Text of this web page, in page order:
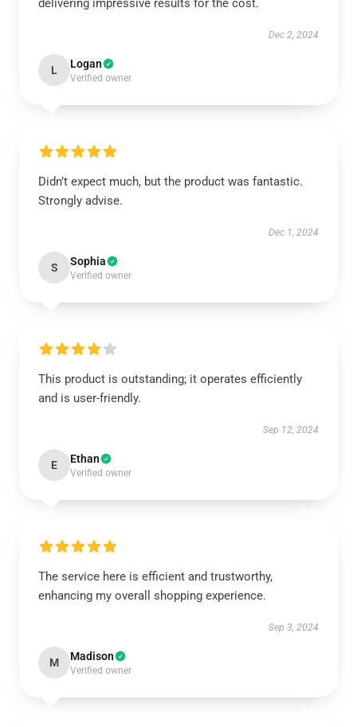
delivering impressive results for the cost.
Dec 2, 2024
L Logan
Verified owner
Didn’t expect much, but the product was fantastic.
Strongly advise.
Dec 1, 2024
S Sophia
Verified owner
This product is outstanding; it operates efficiently
and is user-friendly.
Sep 12, 2024
E Ethan
Verified owner
The service here is efficient and trustworthy,
enhancing my overall shopping experience.
Sep 3, 2024
M Madison
Verified owner